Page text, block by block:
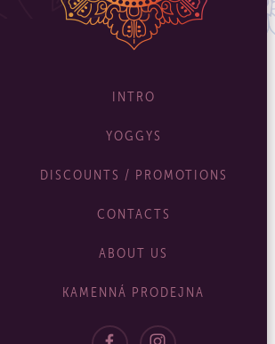
INTRO
YOGGYS
DISCOUNTS / PROMOTIONS
CONTACTS
ABOUT US
KAMENNÁ PRODEJNA